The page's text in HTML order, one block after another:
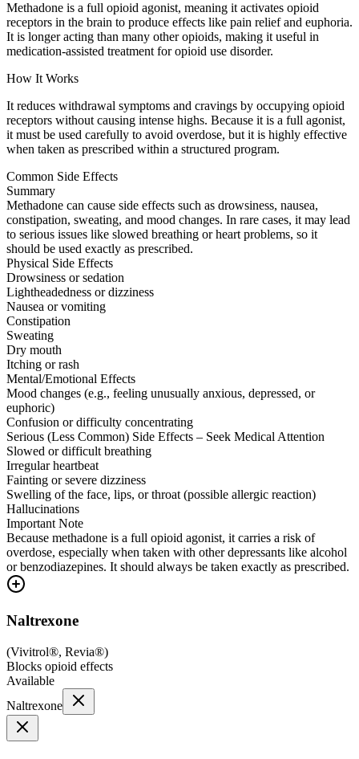
Methadone is a full opioid agonist, meaning it activates opioid
receptors in the brain to produce effects like pain relief and euphoria.
It is longer acting than many other opioids, making it useful in
medication-assisted treatment for opioid use disorder.
How It Works
It reduces withdrawal symptoms and cravings by occupying opioid
receptors without causing intense highs. Because it is a full agonist,
it must be used carefully to avoid overdose, but it is highly effective
when taken as prescribed within a structured program.
Common Side Effects
Summary
Methadone can cause side effects such as drowsiness, nausea,
constipation, sweating, and mood changes. In rare cases, it may lead
to serious issues like slowed breathing or heart problems, so it
should be used exactly as prescribed.
Physical Side Effects
Drowsiness or sedation
Lightheadedness or dizziness
Nausea or vomiting
Constipation
Sweating
Dry mouth
Itching or rash
Mental/Emotional Effects
Mood changes (e.g., feeling unusually anxious, depressed, or
euphoric)
Confusion or difficulty concentrating
Serious (Less Common) Side Effects – Seek Medical Attention
Slowed or difficult breathing
Irregular heartbeat
Fainting or severe dizziness
Swelling of the face, lips, or throat (possible allergic reaction)
Hallucinations
Important Note
Because methadone is a full opioid agonist, it carries a risk of
overdose, especially when taken with other depressants like alcohol
or benzodiazepines. It should always be taken exactly as prescribed.
Naltrexone
(Vivitrol®, Revia®)
Blocks opioid effects
Available
Naltrexone